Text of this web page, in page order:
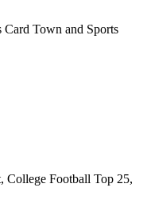
Card Town and Sports
College Football Top 25,